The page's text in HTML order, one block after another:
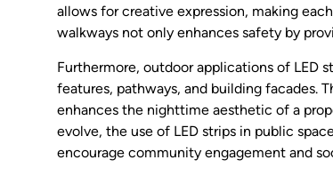
allows for creative expression, making
walkways not only enhances safety by
Furthermore, outdoor applications of LED
features, pathways, and building facades.
enhances the nighttime aesthetic of a
evolve, the use of LED strips in public
encourage community engagement and